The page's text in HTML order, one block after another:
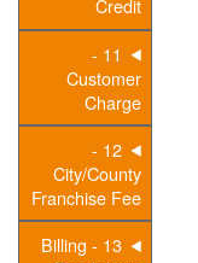
Credit
11 -
Customer
Charge
12 -
City/County
Franchise Fee
13 - Billing